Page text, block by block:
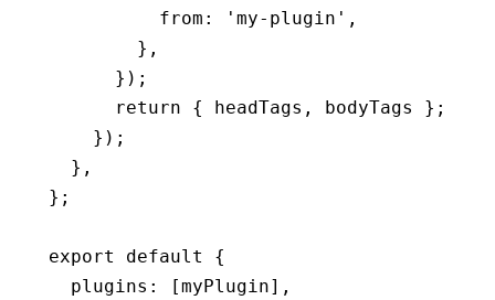
          from
: 'my-plugin' ,
        }
,
      });
      return
{ headTags ,
bodyTags };
    });
  }
,
};
export default
{
  plugins
: [myPlugin] ,